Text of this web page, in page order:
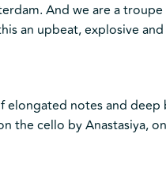
And we are a
an upbeat, explosive
notes and
cello by Anastasiya,